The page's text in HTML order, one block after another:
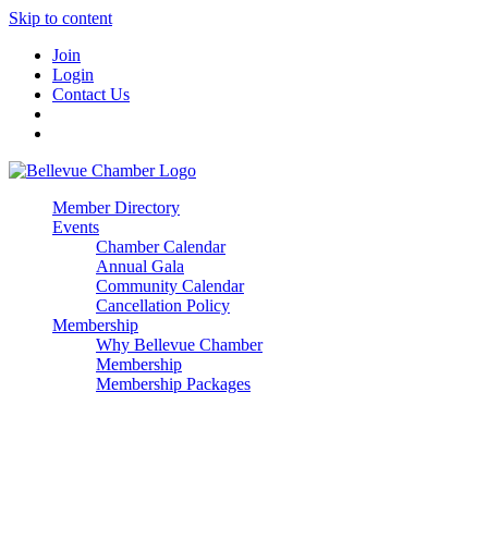
Skip to content
Join
Login
Contact Us
Member Directory
Events
Chamber Calendar
Annual Gala
Community Calendar
Cancellation Policy
Membership
Why Bellevue Chamber
Membership
Membership Packages